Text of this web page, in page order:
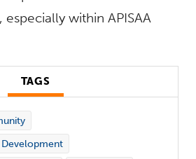
within APISAA
TAGS